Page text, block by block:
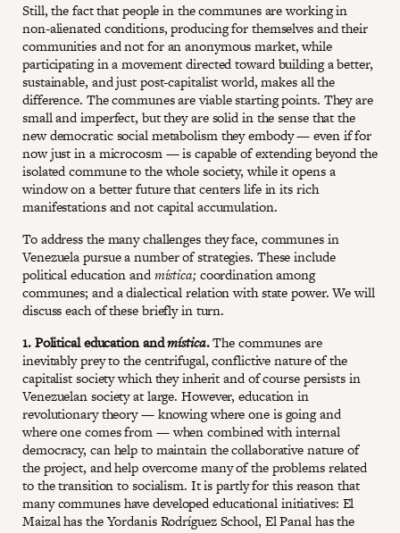
Still, the fact that people in the communes are working in
non-alienated conditions, producing for themselves and their
communities and not for an anonymous market, while
participating in a movement directed toward building a better,
sustainable, and just post-capitalist world, makes all the
difference. The communes are viable starting points. They are
small and imperfect, but they are solid in the sense that the
new democratic social metabolism they embody — even if for
now just in a microcosm — is capable of extending beyond the
isolated commune to the whole society, while it opens a
window on a better future that centers life in its rich
manifestations and not capital accumulation.
To address the many challenges they face, communes in
Venezuela pursue a number of strategies. These include
political education andmística; coordination among
communes; and a dialectical relation with state power. We will
discuss each of these briefly in turn.
1. Political education andmística.The communes are
inevitably prey to the centrifugal, conflictive nature of the
capitalist society which they inherit and of course persists in
Venezuelan society at large. However, education in
revolutionary theory — knowing where one is going and
where one comes from — when combined with internal
democracy, can help to maintain the collaborative nature of
the project, and help overcome many of the problems related
to the transition to socialism. It is partly for this reason that
many communes have developed educational initiatives: El
Maizal has the Yordanis Rodríguez School, El Panal has the